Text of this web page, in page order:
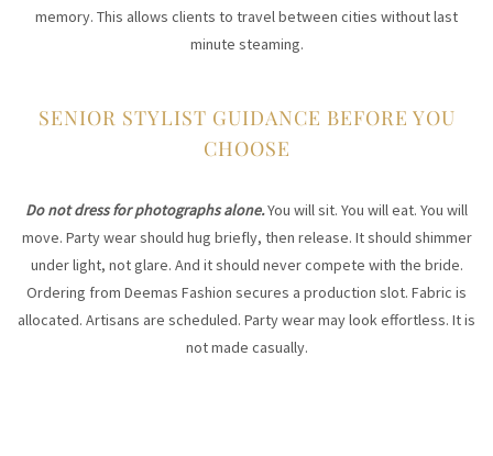
memory. This allows clients to travel between cities without last
minute steaming.
SENIOR STYLIST GUIDANCE BEFORE YOU
CHOOSE
Do not dress for photographs alone.You will sit. You will eat. You will
move. Party wear should hug briefly, then release. It should shimmer
under light, not glare. And it should never compete with the bride.
Ordering from Deemas Fashion secures a production slot. Fabric is
allocated. Artisans are scheduled. Party wear may look effortless. It is
not made casually.